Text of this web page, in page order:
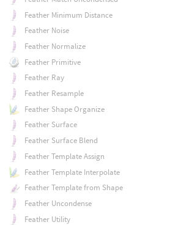
Feather Minimum Distance
Feather Noise
Feather Normalize
Feather Primitive
Feather Ray
Feather Resample
Feather Shape Organize
Feather Surface
Feather Surface Blend
Feather Template Assign
Feather Template Interpolate
Feather Template from Shape
Feather Uncondense
Feather Utility